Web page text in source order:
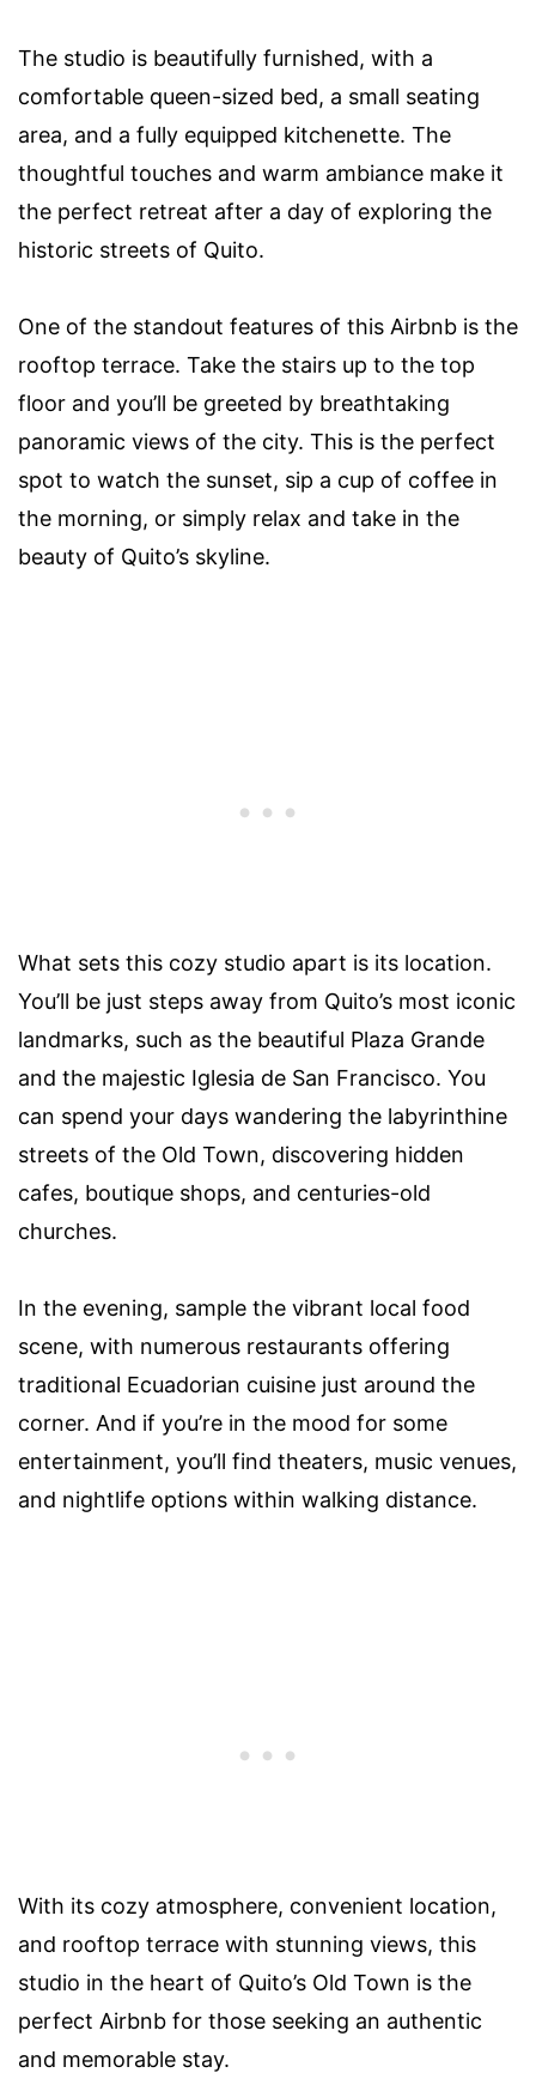
The studio is beautifully furnished, with a
comfortable queen-sized bed, a small seating
area, and a fully equipped kitchenette. The
thoughtful touches and warm ambiance make it
the perfect retreat after a day of exploring the
historic streets of Quito.
One of the standout features of this Airbnb is the
rooftop terrace. Take the stairs up to the top
floor and you’ll be greeted by breathtaking
panoramic views of the city. This is the perfect
spot to watch the sunset, sip a cup of coffee in
the morning, or simply relax and take in the
beauty of Quito’s skyline.
What sets this cozy studio apart is its location.
You’ll be just steps away from Quito’s most iconic
landmarks, such as the beautiful Plaza Grande
and the majestic Iglesia de San Francisco. You
can spend your days wandering the labyrinthine
streets of the Old Town, discovering hidden
cafes, boutique shops, and centuries-old
churches.
In the evening, sample the vibrant local food
scene, with numerous restaurants offering
traditional Ecuadorian cuisine just around the
corner. And if you’re in the mood for some
entertainment, you’ll find theaters, music venues,
and nightlife options within walking distance.
With its cozy atmosphere, convenient location,
and rooftop terrace with stunning views, this
studio in the heart of Quito’s Old Town is the
perfect Airbnb for those seeking an authentic
and memorable stay.